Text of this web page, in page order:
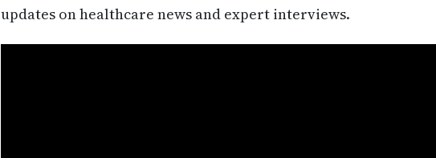
updates on healthcare news and expert interviews.